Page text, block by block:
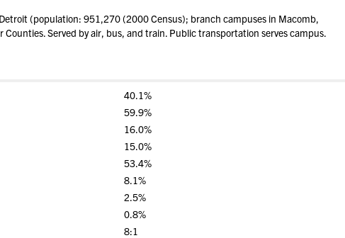
(population: 951,270 (2000 Census); branch campuses in Macomb,
Counties. Served by air, bus, and train. Public transportation serves campus.
40.1%
59.9%
16.0%
15.0%
53.4%
8.1%
2.5%
0.8%
8:1